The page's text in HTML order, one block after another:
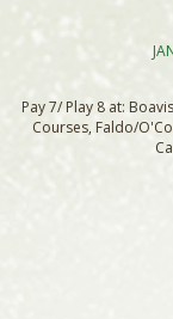
Pay 7/ Play 8 at:
Courses, Faldo/